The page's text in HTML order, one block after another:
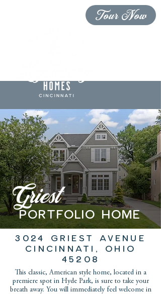
Tour Now
Griest
PORTFOLIO home
3024 Griest avenue
Cincinnati, Ohio
45208
This classic, American style home, located in a
premiere spot in Hyde Park, is sure to take your
breath away. You will immediately feel welcome in